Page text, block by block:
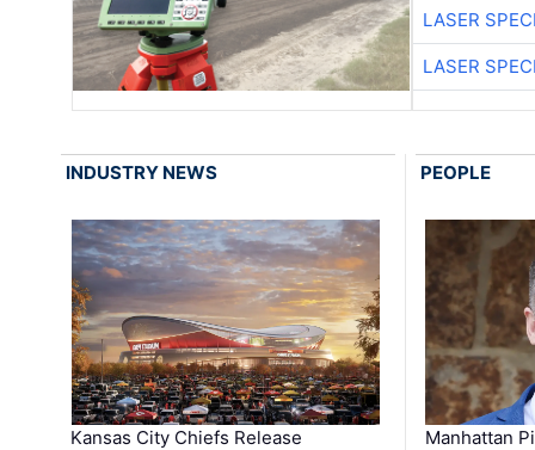
LASER
LASER
INDUSTRY NEWS
Kansas City Chiefs Release
PEOPLE
Manhattan